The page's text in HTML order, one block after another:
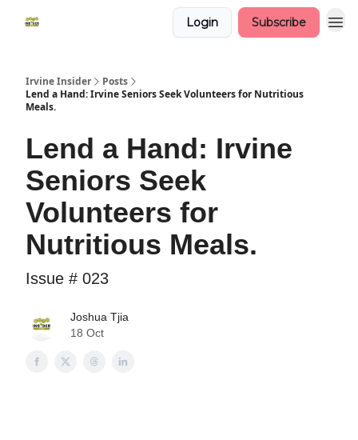
Login Subscribe
Irvine Insider
Posts
Lend a Hand: Irvine Seniors Seek Volunteers for Nutritious
Meals.
Lend a Hand: Irvine
Seniors Seek
Volunteers for
Nutritious Meals.
Issue # 023
Joshua Tjia
18 Oct